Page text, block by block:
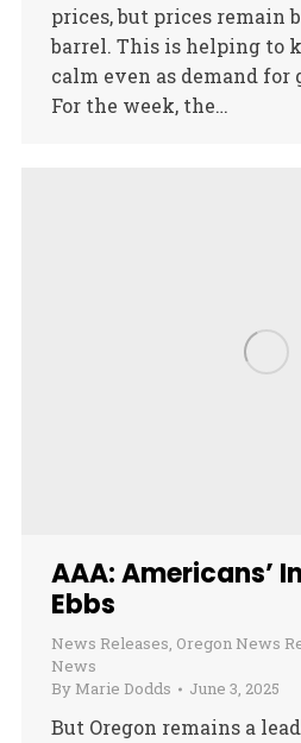
prices, but prices remain
barrel. This is helping to
calm even as demand for
For the week, the…
AAA: Americans’
Ebbs
News Releases, Oregon News
News
By Marie Dodds June 3, 2025
But Oregon remains a